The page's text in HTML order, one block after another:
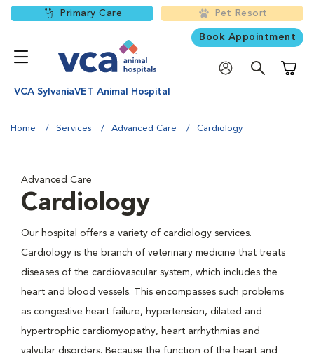
Primary Care Pet Resort
Book Appointment
VCA SylvaniaVET Animal Hospital
Home Services Advanced Care Cardiology
Advanced Care
Cardiology
Our hospital offers a variety of cardiology services.
Cardiology is the branch of veterinary medicine that treats
diseases of the cardiovascular system, which includes the
heart and blood vessels. This encompasses such problems
as congestive heart failure, hypertension, dilated and
hypertrophic cardiomyopathy, heart arrhythmias and
valvular disorders. Because the function of the heart and